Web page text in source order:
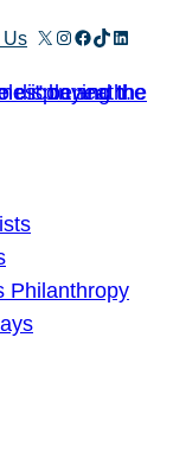
Us X Instagram
Facebook
TikTok
Philanthropy